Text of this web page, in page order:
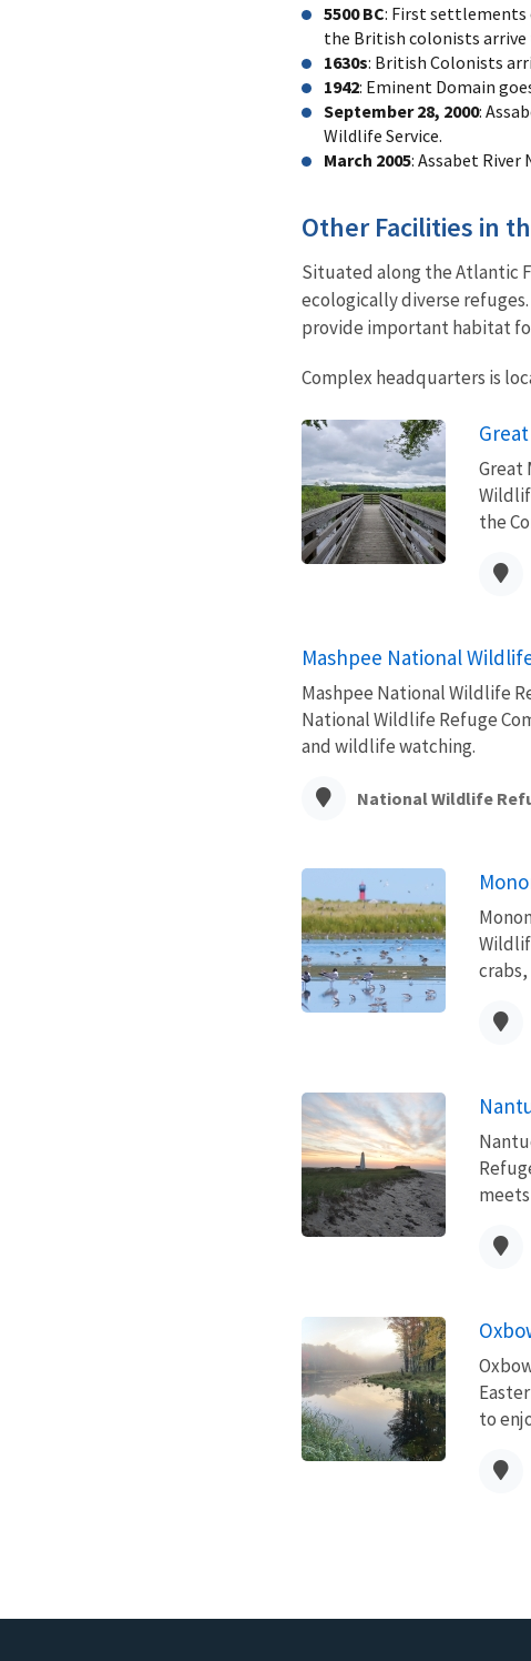
5500 BC: First settlements
the British colonists arrive
1630s: British Colonists
1942: Eminent Domain
September 28, 2000:
Wildlife Service.
March 2005: Assabet
Other Facilities in
Situated along the Atlantic
ecologically diverse
provide important habitat
Complex headquarters is
Great
the
Mashpee National
Mashpee National Wildlife
National Wildlife Refuge
and wildlife watching.
National Wildlife
to